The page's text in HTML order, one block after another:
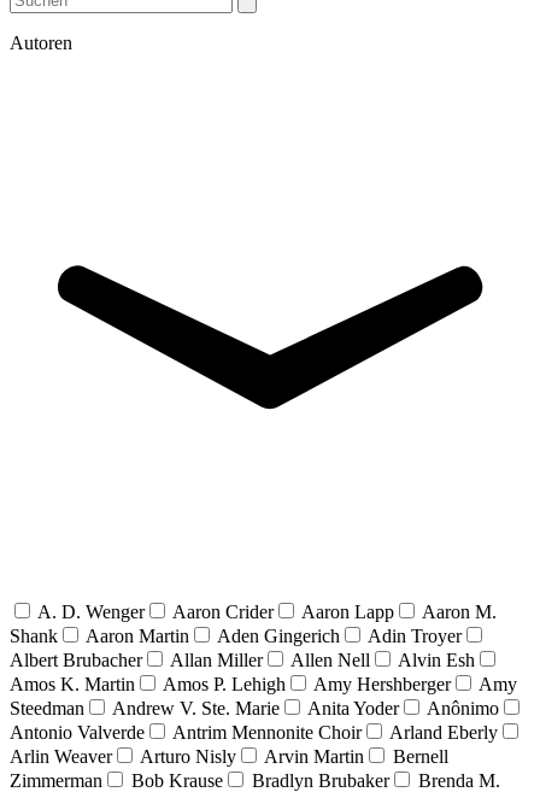
Autoren
A. D. Wenger Aaron Crider Aaron Lapp
Aaron M.
Shank
Aaron Martin Aden Gingerich
Adin Troyer
Albert Brubacher
Allan Miller Allen Nell
Alvin Esh
Amos K. Martin
Amos P. Lehigh Amy Hershberger
Amy
Steedman
Andrew V. Ste. Marie Anita Yoder
Anônimo
Antonio Valverde
Antrim Mennonite Choir
Arland Eberly
Arlin Weaver
Arturo Nisly Arvin Martin
Bernell
Zimmerman
Bob Krause Bradlyn Brubaker
Brenda M.